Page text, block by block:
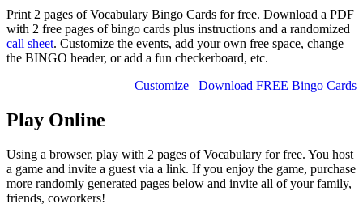
Print 2 pages of Vocabulary Bingo Cards for free. Download a PDF
with 2 free pages of bingo cards plus instructions and a randomized
call sheet. Customize the events, add your own free space, change
the BINGO header, or add a fun checkerboard, etc.
Download FREE Bingo Cards
Customize
Play Online
Using a browser, play with 2 pages of Vocabulary for free. You host
a game and invite a guest via a link. If you enjoy the game, purchase
more randomly generated pages below and invite all of your family,
friends, coworkers!